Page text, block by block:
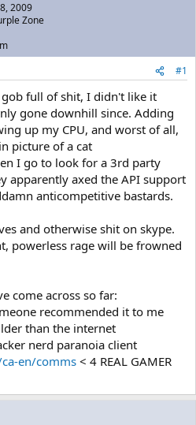
2009
Zone
#1
full of shit, I didn't like it
gone downhill since. Adding
up my CPU, and worst of all,
picture of a cat
I go to look for a 3rd party
apparently axed the API support
anticompetitive bastards.
and otherwise shit on skype.
powerless rage will be frowned
come across so far:
recommended it to me
than the internet
nerd paranoia client
en/comms < 4 REAL GAMER